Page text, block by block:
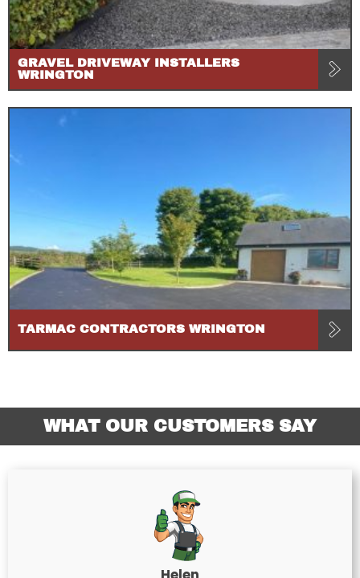
GRAVEL DRIVEWAY INSTALLERS
WRINGTON
TARMAC CONTRACTORS WRINGTON
WHAT OUR CUSTOMERS SAY